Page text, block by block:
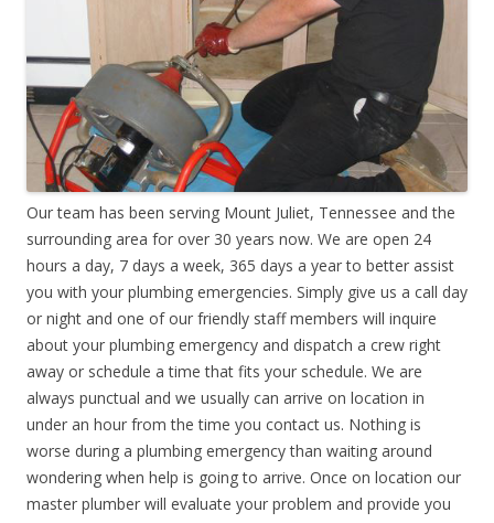
Our team has been serving Mount Juliet, Tennessee and the
surrounding area for over 30 years now. We are open 24
hours a day, 7 days a week, 365 days a year to better assist
you with your plumbing emergencies. Simply give us a call day
or night and one of our friendly staff members will inquire
about your plumbing emergency and dispatch a crew right
away or schedule a time that fits your schedule. We are
always punctual and we usually can arrive on location in
under an hour from the time you contact us. Nothing is
worse during a plumbing emergency than waiting around
wondering when help is going to arrive. Once on location our
master plumber will evaluate your problem and provide you